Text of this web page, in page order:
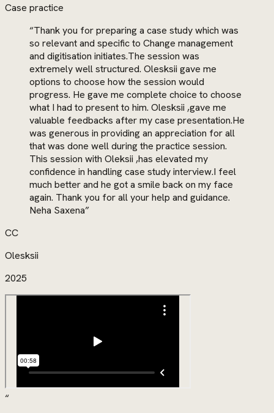
Case practice
“Thank you for preparing a case study which was
so relevant and specific to Change management
and digitisation initiates.The session was
extremely well structured. Olesksii gave me
options to choose how the session would
progress. He gave me complete choice to choose
what I had to present to him. Olesksii ,gave me
valuable feedbacks after my case presentation.He
was generous in providing an appreciation for all
that was done well during the practice session.
This session with Oleksii ,has elevated my
confidence in handling case study interview.I feel
much better and he got a smile back on my face
again. Thank you for all your help and guidance.
Neha Saxena”
CC
Olesksii
2025
“